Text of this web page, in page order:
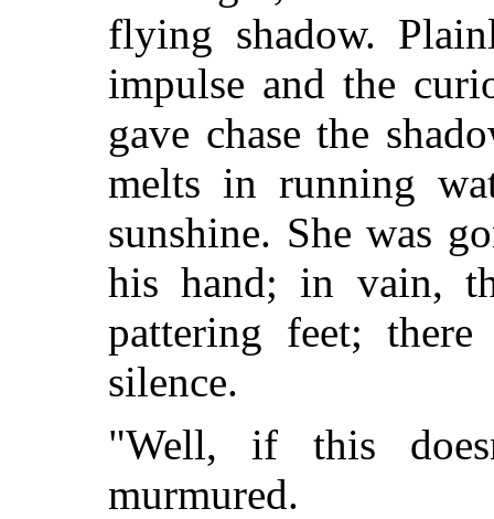
flying shadow.
impulse and the
gave chase the
melts in running
sunshine. She was
his hand; in vain,
pattering feet;
silence.
"Well, if this
murmured.